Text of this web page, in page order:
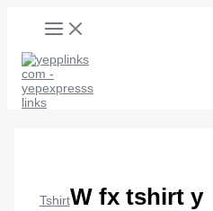
content
TshirtW fx tshirt y